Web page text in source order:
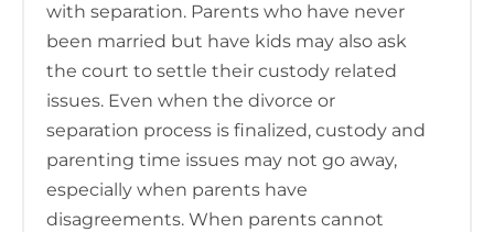
with separation. Parents who have never
been married but have kids may also ask
the court to settle their custody related
issues. Even when the divorce or
separation process is finalized, custody and
parenting time issues may not go away,
especially when parents have
disagreements. When parents cannot